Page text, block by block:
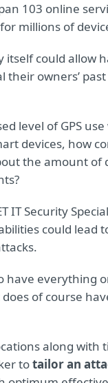
103 online
millions of
itself could allow
their owners’
level of GPS
devices, how
the amount of
IT Security
could lead
have everything
of course
along with
totailor an